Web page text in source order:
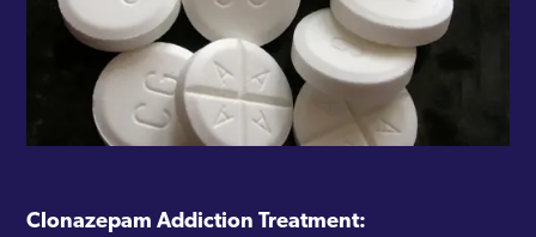
Clonazepam Addiction Treatment: